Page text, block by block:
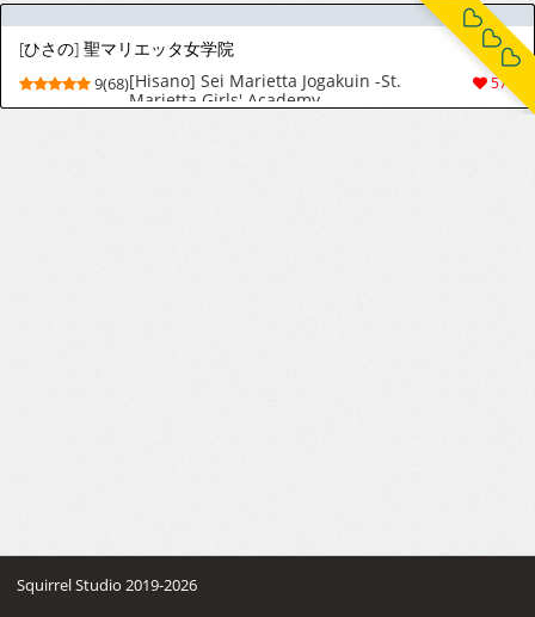
[ひさの] 聖マリエッタ女学院
570
9(68)[Hisano] Sei Marietta Jogakuin -St.
Marietta Girls' Academy
Squirrel Studio 2019-2026